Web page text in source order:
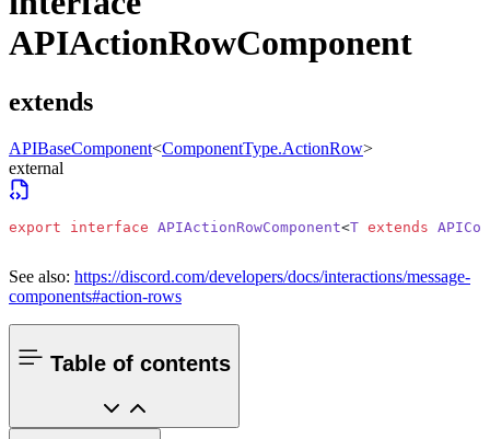
APIActionRowComponent
extends
APIBaseComponent<ComponentType.ActionRow>
external
export interface APIActionRowComponent<T extends
See also: https://discord.com/developers/docs/interactions/message-
components#action-rows
Table of contents